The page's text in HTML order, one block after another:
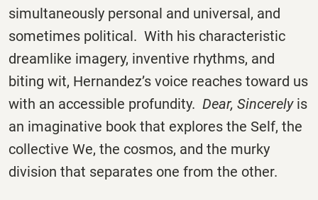
simultaneously personal and universal, and
sometimes political. With his characteristic
dreamlike imagery, inventive rhythms, and
biting wit, Hernandez’s voice reaches toward us
with an accessible profundity. Dear, Sincerely is
an imaginative book that explores the Self, the
collective We, the cosmos, and the murky
division that separates one from the other.